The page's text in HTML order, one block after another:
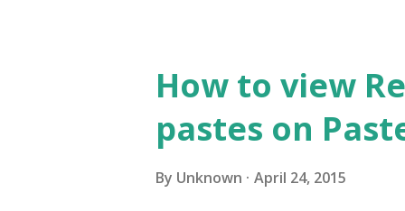
http://
applications-without.html
US and Canada visit How to
How to view
pastes on
By Unknown April 24, 2015